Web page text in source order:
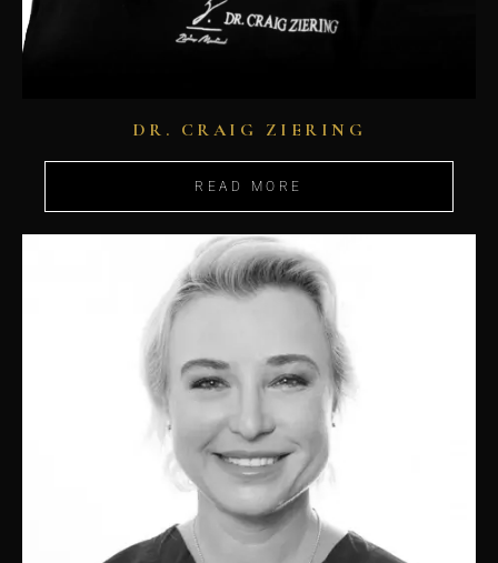
DR. CRAIG ZIERING
READ MORE